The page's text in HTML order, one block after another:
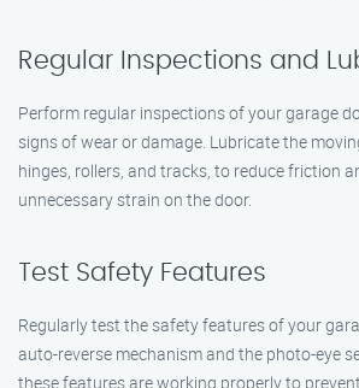
Regular Inspections and
Perform regular inspections of your garage
signs of wear or damage. Lubricate the
hinges, rollers, and tracks, to reduce friction
unnecessary strain on the door.
Test Safety Features
Regularly test the safety features of your
auto-reverse mechanism and the photo-eye
these features are working properly to